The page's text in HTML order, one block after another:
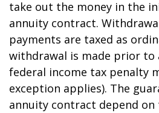
take out the money in the
annuity contract.
payments are taxed as
withdrawal is made prior to
federal income tax penalty
exception applies). The
annuity contract depend on